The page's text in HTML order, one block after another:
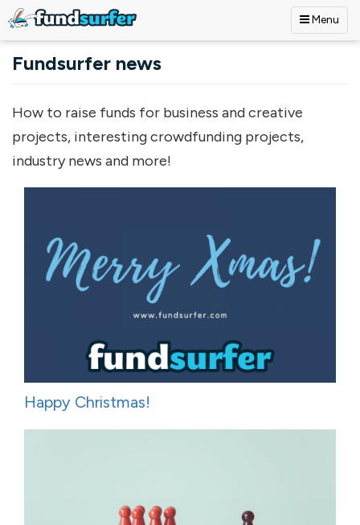
Menu
Fundsurfer news
How to raise funds for business and creative
projects, interesting crowdfunding projects,
industry news and more!
Happy Christmas!